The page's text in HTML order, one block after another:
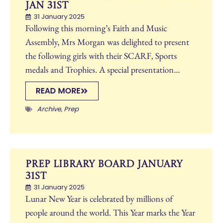
Jan 31st
31 January 2025
Following this morning’s Faith and Music
Assembly, Mrs Morgan was delighted to present
the following girls with their SCARF, Sports
medals and Trophies. A special presentation...
READ MORE
Archive, Prep
Prep Library Board January
31st
31 January 2025
Lunar New Year is celebrated by millions of
people around the world. This Year marks the Year